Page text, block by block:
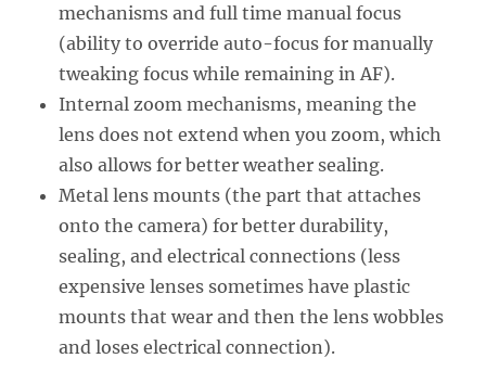
mechanisms and full time manual focus
(ability to override auto-focus for manually
tweaking focus while remaining in AF).
Internal zoom mechanisms, meaning the
lens does not extend when you zoom, which
also allows for better weather sealing.
Metal lens mounts (the part that attaches
onto the camera) for better durability,
sealing, and electrical connections (less
expensive lenses sometimes have plastic
mounts that wear and then the lens wobbles
and loses electrical connection).